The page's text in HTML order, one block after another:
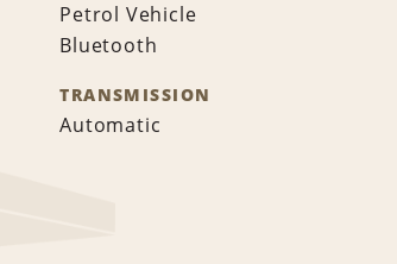
Petrol Vehicle
Bluetooth
TRANSMISSION
Automatic